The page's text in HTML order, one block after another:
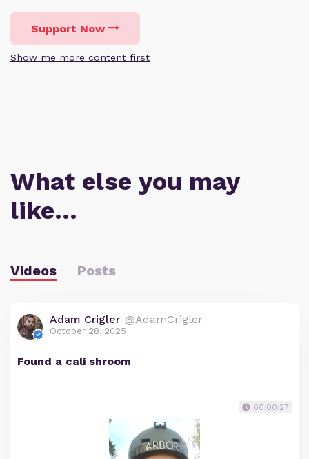
Support Now
Show me more content first
What else you may
like…
Videos Posts
Adam Crigler @AdamCrigler
October 28, 2025
Found a cali shroom
00:00:27